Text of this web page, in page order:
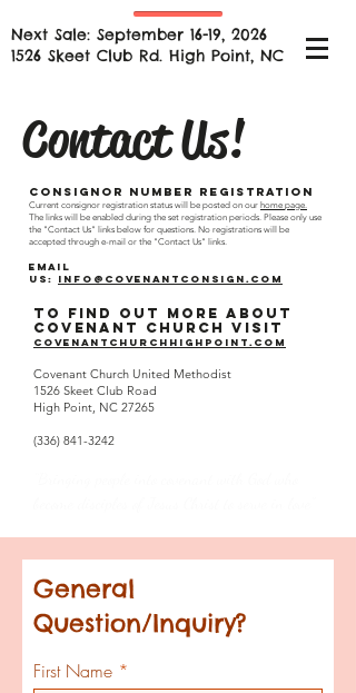
Next Sale: September 16-19, 2026
1526 Skeet Club Rd. High Point, NC
Contact Us!
Consignor Number Registration
Current consignor registration status will be posted on our home page.
The links will be enabled during the set registration periods. Please only use
the "Contact Us" links below for questions. No registrations will be
accepted through e-mail or the "Contact Us" links.
Email
us: info@covenantconsign.com
To find out more about
Covenant Church visit
covenantchurchhighpoint.com
Covenant Church United Methodist
1526 Skeet Club Road
High Point, NC 27265
(336) 841-3242
General
Question/Inquiry?
First Name